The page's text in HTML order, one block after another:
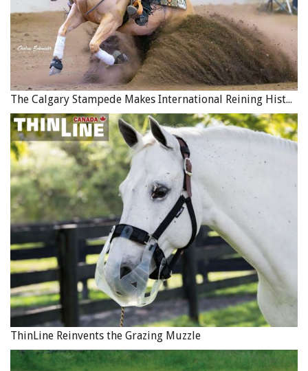
The Calgary Stampede Makes International Reining History
ThinLine Reinvents the Grazing Muzzle